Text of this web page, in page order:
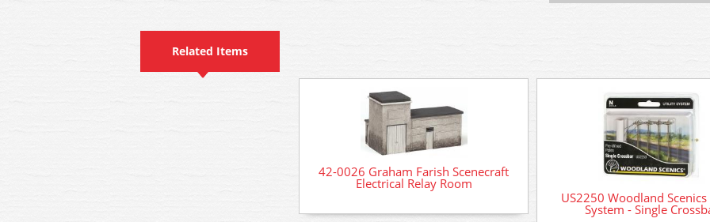
Related Items
42-0026 Graham Farish Scenecraft
Electrical Relay Room
US2250 Woodland
System - Single